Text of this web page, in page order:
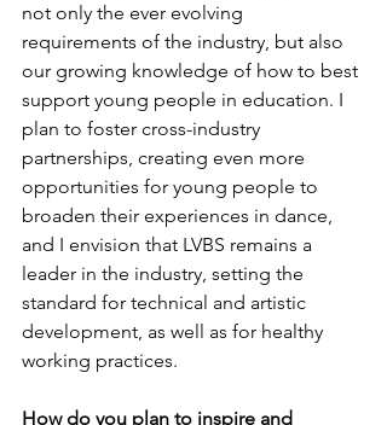
not only the ever evolving
requirements of the industry, but also
our growing knowledge of how to best
support young people in education. I
plan to foster cross-industry
partnerships, creating even more
opportunities for young people to
broaden their experiences in dance,
and I envision that LVBS remains a
leader in the industry, setting the
standard for technical and artistic
development, as well as for healthy
working practices.
How do you plan to inspire and